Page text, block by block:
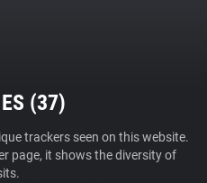
(37)
trackers seen on this website.
page, it shows the diversity of